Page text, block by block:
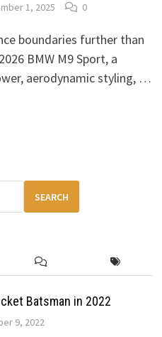
1, 2025 0
boundaries further than
BMW M9 Sport, a
aerodynamic styling, …
SEARCH
Batsman in 2022
9, 2022